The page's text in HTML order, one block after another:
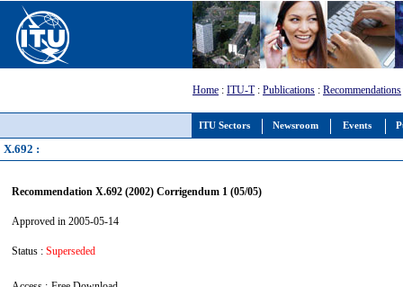
ITU Sectors Newsroom Events
Home : ITU-T: Publications : Recommendations
X.692 :
Recommendation X.692 (2002) Corrigendum 1 (05/05)
Approved in 2005-05-14
Status : Superseded